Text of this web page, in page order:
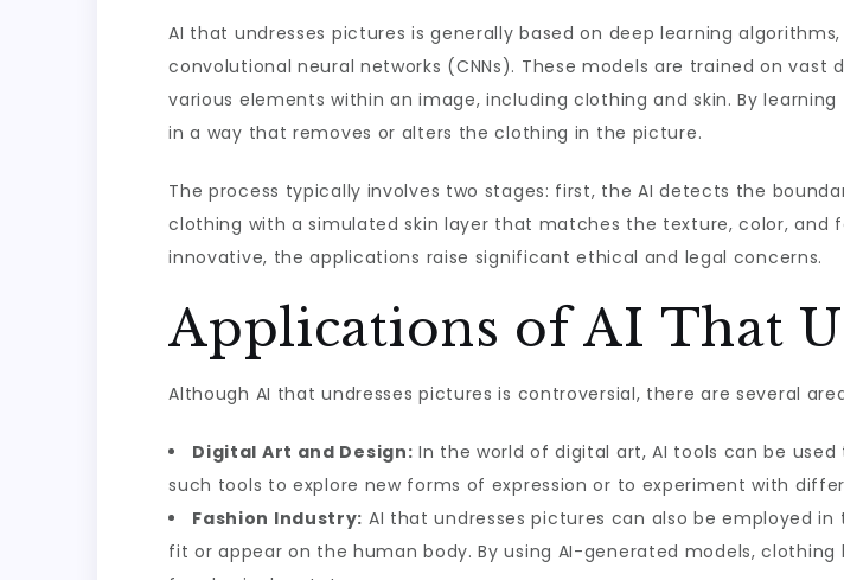
AI that undresses pictures is generally based on deep learning
convolutional neural networks (CNNs). These models are trained on
various elements within an image, including clothing and skin. By
in a way that removes or alters the clothing in the picture.
The process typically involves two stages: first, the AI detects the
clothing with a simulated skin layer that matches the texture, color, and
innovative, the applications raise significant ethical and legal concerns.
Applications of AI That
Although AI that undresses pictures is controversial, there are several
Digital Art and Design: In the world of digital art, AI tools can be
such tools to explore new forms of expression or to experiment with
Fashion Industry: AI that undresses pictures can also be employed
fit or appear on the human body. By using AI-generated models,